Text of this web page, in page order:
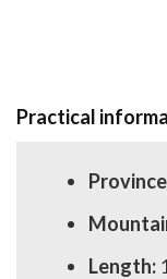
Practical
Length: